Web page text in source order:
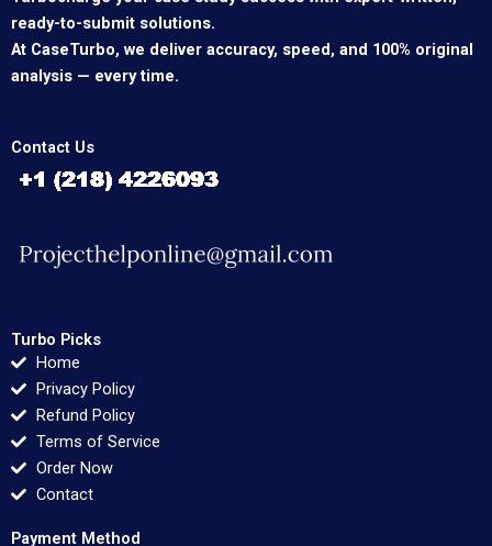
ready-to-submit solutions.
At CaseTurbo, we deliver accuracy, speed, and 100% original
analysis — every time.
Contact Us
Turbo Picks
Home
Privacy Policy
Refund Policy
Terms of Service
Order Now
Contact
Payment Method